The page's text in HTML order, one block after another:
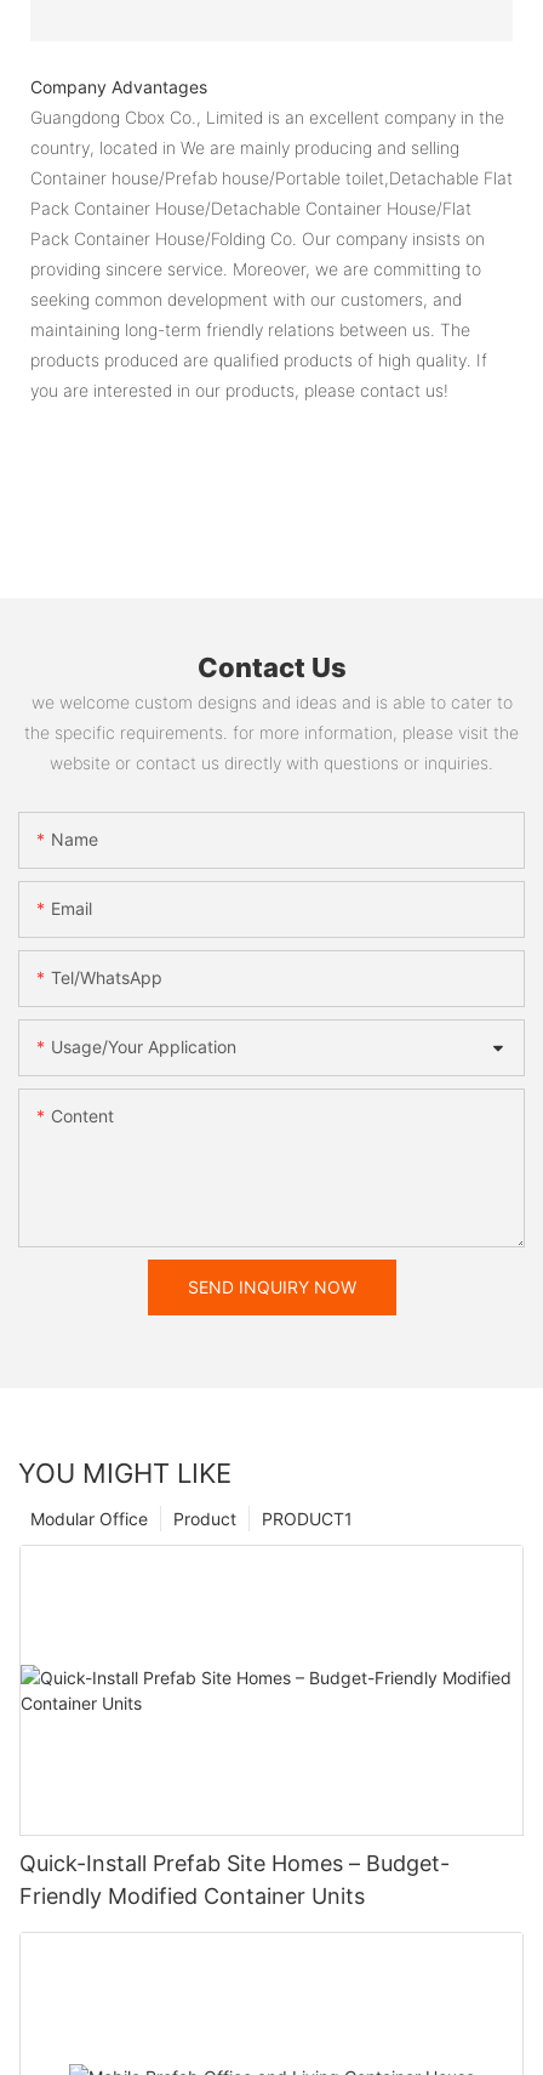
Company Advantages
Guangdong Cbox Co., Limited is an excellent company in the
country, located in We are mainly producing and selling
Container house/Prefab house/Portable toilet,Detachable Flat
Pack Container House/Detachable Container House/Flat
Pack Container House/Folding Co. Our company insists on
providing sincere service. Moreover, we are committing to
seeking common development with our customers, and
maintaining long-term friendly relations between us. The
products produced are qualified products of high quality. If
you are interested in our products, please contact us!
Contact Us
we welcome custom designs and ideas and is able to cater to
the specific requirements. for more information, please visit the
website or contact us directly with questions or inquiries.
Name
Email
Tel/WhatsApp
Usage/Your Application
Content
SEND INQUIRY NOW
YOU MIGHT LIKE
PRODUCT1
Product
Modular Office
‌Quick-Install Prefab Site Homes – Budget-
Friendly Modified Container Units‌